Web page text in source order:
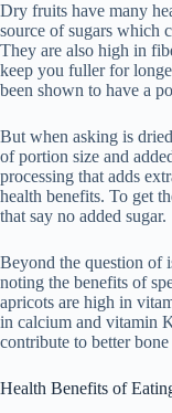
Dry fruits have many
source of sugars which
They are also high in
keep you fuller for
been shown to have a
But when asking is
of portion size and
processing that adds
health benefits. To get
that say no added sugar.
Beyond the question of
noting the benefits of
apricots are high in
in calcium and vitamin
contribute to better
Health Benefits of